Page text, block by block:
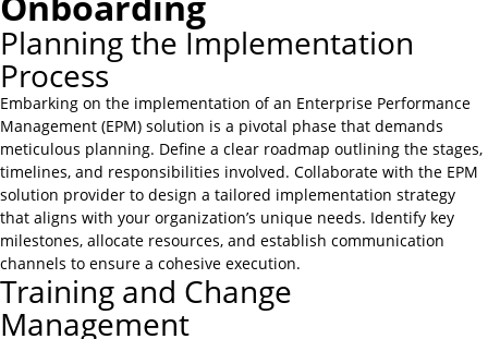
Planning the Implementation
Process
Embarking on the implementation of an Enterprise Performance
Management (EPM) solution is a pivotal phase that demands
meticulous planning. Define a clear roadmap outlining the stages,
timelines, and responsibilities involved. Collaborate with the EPM
solution provider to design a tailored implementation strategy
that aligns with your organization’s unique needs. Identify key
milestones, allocate resources, and establish communication
channels to ensure a cohesive execution.
Training and Change
Management